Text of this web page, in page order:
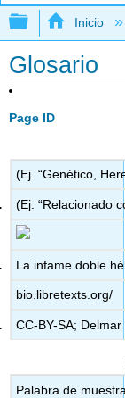
Inicio
Glosario
Page ID
(Ej. “Genético,
(Ej. “Relacionado
La infame doble
bio.libretexts.org/
CC-BY-SA; Delmar
Palabra de